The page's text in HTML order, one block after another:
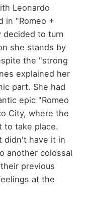
Leonardo
in "Romeo +
decided to turn
she stands by
the "strong
explained her
part. She had
epic "Romeo
City, where the
to take place.
didn't have it in
another colossal
previous
at the